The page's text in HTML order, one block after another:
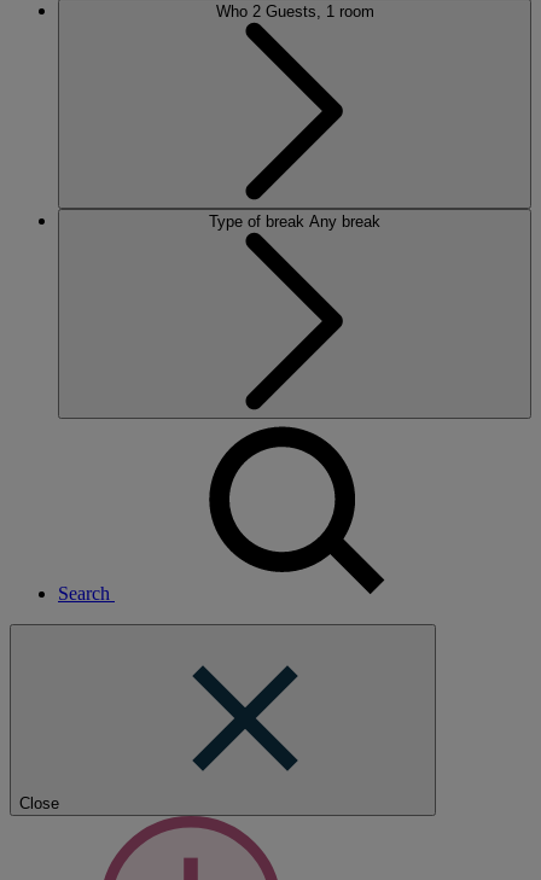
Who 2 Guests, 1 room
Type of break Any break
Search
Close